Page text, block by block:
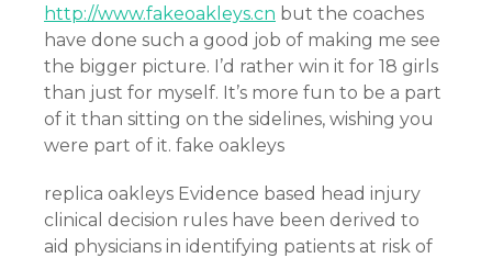
http://www.fakeoakleys.cn but the coaches
have done such a good job of making me see
the bigger picture. I’d rather win it for 18 girls
than just for myself. It’s more fun to be a part
of it than sitting on the sidelines, wishing you
were part of it. fake oakleys
replica oakleys Evidence based head injury
clinical decision rules have been derived to
aid physicians in identifying patients at risk of